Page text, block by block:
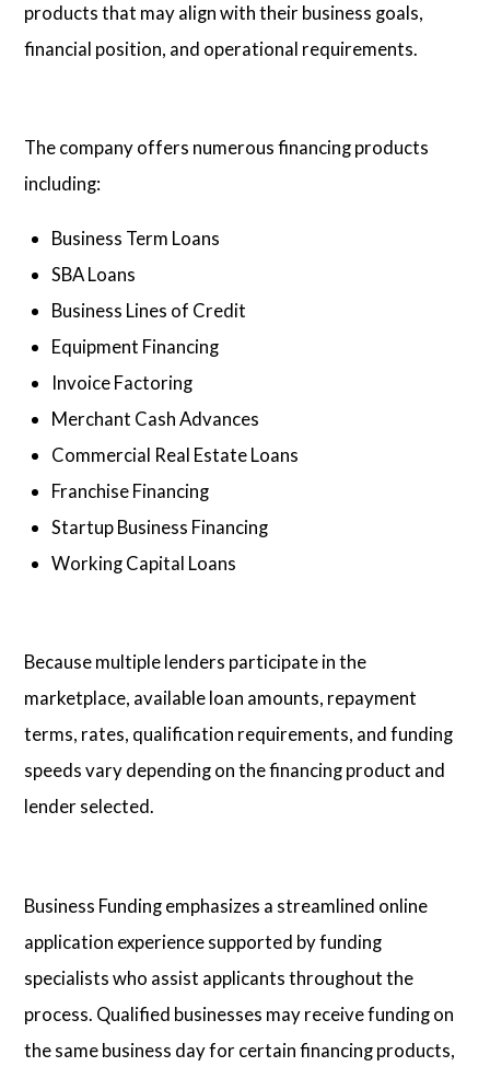
products that may align with their business goals,
financial position, and operational requirements.
The company offers numerous financing products
including:
Business Term Loans
SBA Loans
Business Lines of Credit
Equipment Financing
Invoice Factoring
Merchant Cash Advances
Commercial Real Estate Loans
Franchise Financing
Startup Business Financing
Working Capital Loans
Because multiple lenders participate in the
marketplace, available loan amounts, repayment
terms, rates, qualification requirements, and funding
speeds vary depending on the financing product and
lender selected.
Business Funding emphasizes a streamlined online
application experience supported by funding
specialists who assist applicants throughout the
process. Qualified businesses may receive funding on
the same business day for certain financing products,